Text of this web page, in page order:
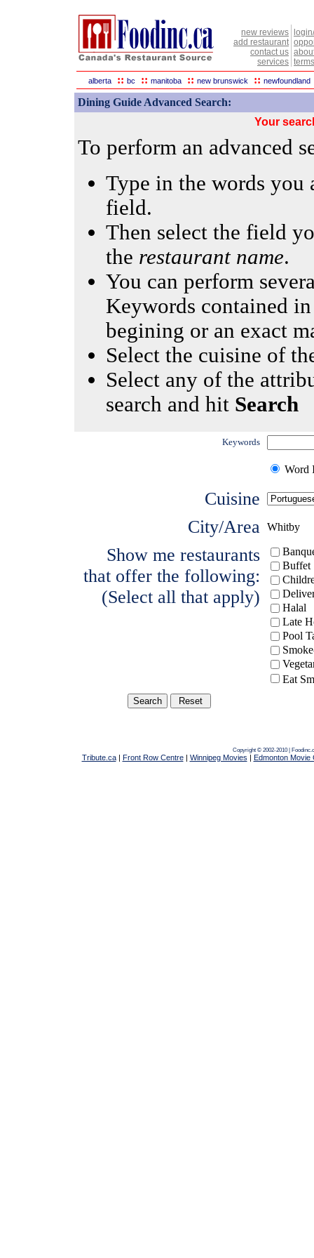
new reviews
add restaurant
contact us
services
alberta :: bc :: manitoba :: new brunswick :: newfoundland
Dining Guide Advanced Search:
Your
To perform an advanced
Type in the words
field.
Then select the field
the restaurant name.
You can perform
Keywords contained
begining or an exact
Select the cuisine of
Select any of the
search and hit Search
Keywords
Word
Cuisine
City/Area Whitby
Show me restaurants
that offer the following:
(Select all that apply)
Buffet
Halal
Late
Pool
Eat
Copyright © 2002-2010 |
Tribute.ca| Front Row Centre| Winnipeg Movies | Edmonton Movie